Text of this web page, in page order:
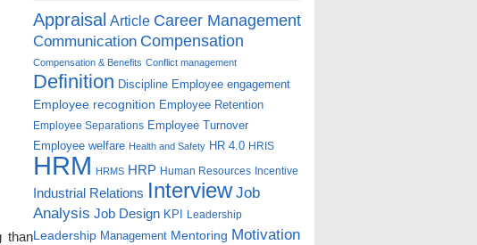
than
Appraisal Article Career Management
Communication Compensation
Compensation & Benefits Conflict management
Definition Discipline Employee engagement
Employee recognition Employee Retention
Employee Separations Employee Turnover
Employee welfare Health and Safety HR 4.0 HRIS
HRM HRMS HRP Human Resources Incentive
Industrial Relations Interview Job
Analysis Job Design KPI Leadership
Leadership Management Mentoring Motivation